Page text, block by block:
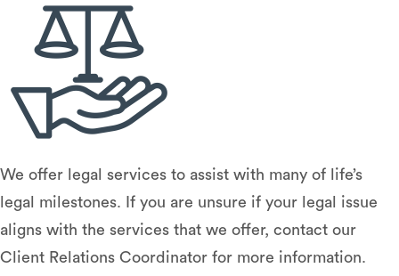
Sessions
We oﬀer legal services to assist with many of life’s
legal milestones. If you are unsure if your legal issue
aligns with the services that we oﬀer, contact our
Client Relations Coordinator for more information.